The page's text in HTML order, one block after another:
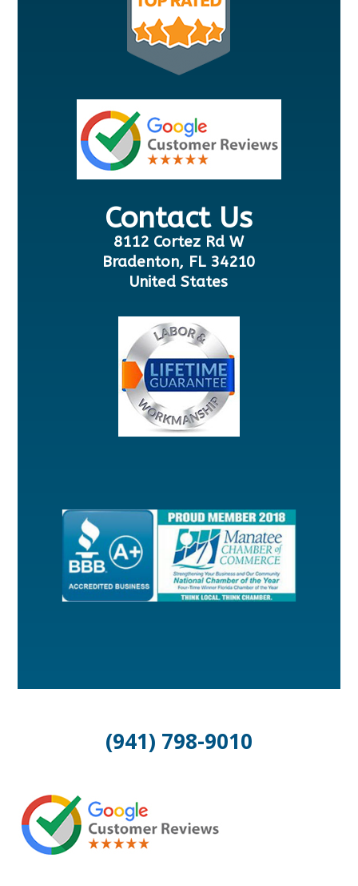
Contact Us
8112 Cortez Rd W
Bradenton, FL 34210
United States
(941) 798-9010